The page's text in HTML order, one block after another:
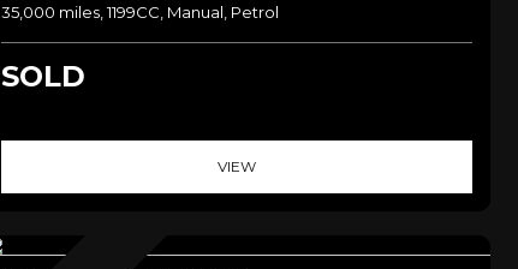
35,000 miles, 1199CC, Manual, Petrol
SOLD
VIEW